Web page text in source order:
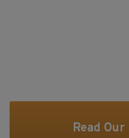
Read